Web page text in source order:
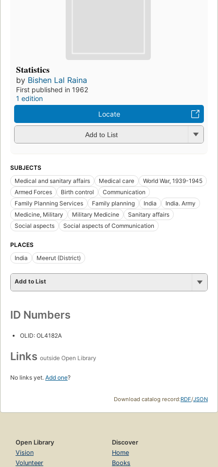
Statistics
by Bishen Lal Raina
First published in 1962
1 edition
Locate
Add to List
SUBJECTS
Medical and sanitary affairs
Medical care
World War, 1939-1945
Armed Forces
Birth control
Communication
Family Planning Services
Family planning India
India. Army
Medicine, Military
Military Medicine
Sanitary affairs
Social aspects
Social aspects of Communication
PLACES
India
Meerut (District)
Add to List
ID Numbers
OLID: OL4182A
Links outside Open Library
No links yet. Add one?
Download catalog record:RDF/JSON
Open Library
Vision
Volunteer
Discover
Home
Books